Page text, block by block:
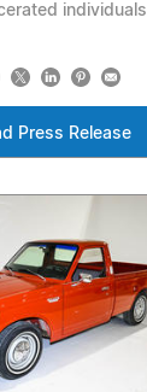
individuals
Press Release